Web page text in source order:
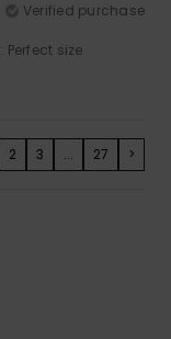
Verified purchase
: Perfect size
2 3 ... 27 >